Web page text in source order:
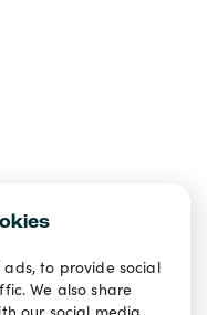
to provide social
We also share